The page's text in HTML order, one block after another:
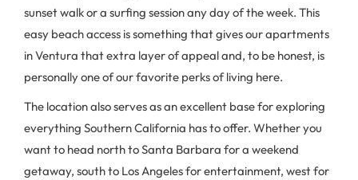
sunset walk or a surfing session any day of the week. This
easy beach access is something that gives our apartments
in Ventura that extra layer of appeal and, to be honest, is
personally one of our favorite perks of living here.
The location also serves as an excellent base for exploring
everything Southern California has to offer. Whether you
want to head north to Santa Barbara for a weekend
getaway, south to Los Angeles for entertainment, west for